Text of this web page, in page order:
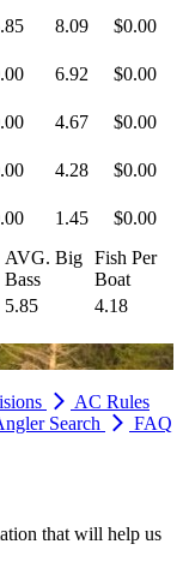
8.09 $0.00
6.92 $0.00
4.67 $0.00
4.28 $0.00
1.45
$0.00
AVG. Big
Bass
Fish Per
Boat
5.85 4.18
AC Rules
Search FAQ
that will help us